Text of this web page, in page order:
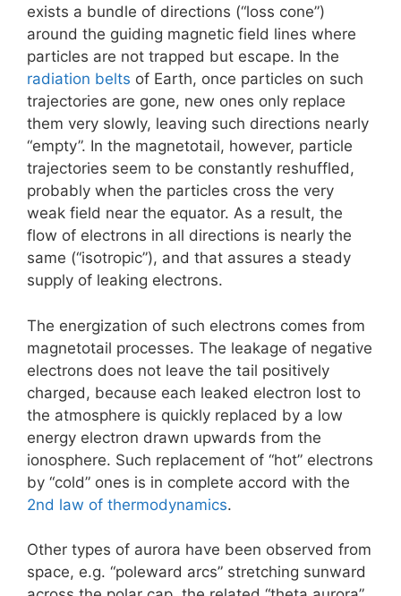
exists a bundle of directions (“loss cone”)
around the guiding magnetic field lines where
particles are not trapped but escape. In the
radiation belts of Earth, once particles on such
trajectories are gone, new ones only replace
them very slowly, leaving such directions nearly
“empty”. In the magnetotail, however, particle
trajectories seem to be constantly reshuffled,
probably when the particles cross the very
weak field near the equator. As a result, the
flow of electrons in all directions is nearly the
same (“isotropic”), and that assures a steady
supply of leaking electrons.
The energization of such electrons comes from
magnetotail processes. The leakage of negative
electrons does not leave the tail positively
charged, because each leaked electron lost to
the atmosphere is quickly replaced by a low
energy electron drawn upwards from the
ionosphere. Such replacement of “hot” electrons
by “cold” ones is in complete accord with the
2nd law of thermodynamics.
Other types of aurora have been observed from
space, e.g. “poleward arcs” stretching sunward